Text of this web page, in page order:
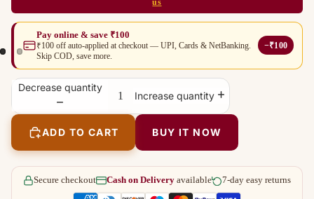
Pay online & save ₹100
₹100 off auto-applied at checkout — UPI, Cards & NetBanking.
Skip COD, save more.
−₹100
Decrease quantity
Increase quantity
ADD TO CART BUY IT NOW
Secure checkout Cash on Delivery available 7-day easy returns